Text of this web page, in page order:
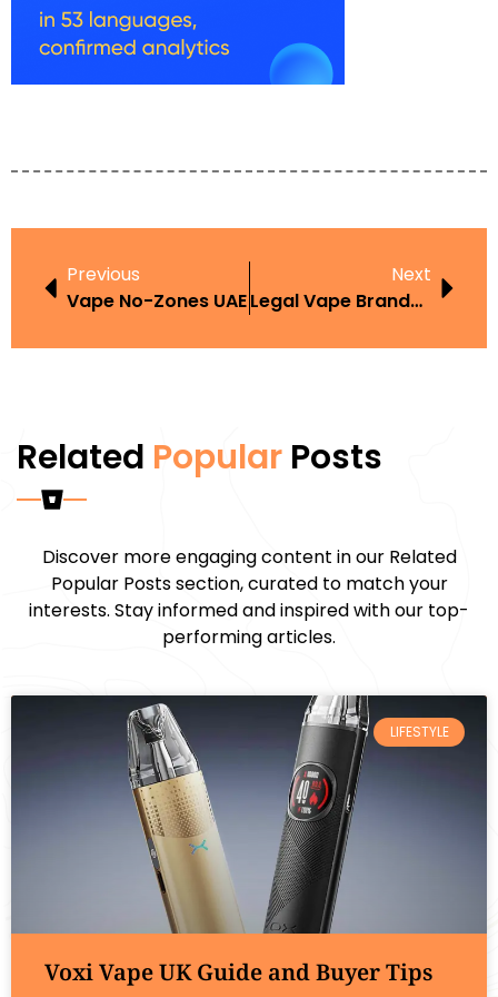
Previous
Vape No-Zones UAE
Next
Legal Vape Brands UAE
Related Popular Posts
Discover more engaging content in our Related
Popular Posts section, curated to match your
interests. Stay informed and inspired with our top-
performing articles.
LIFESTYLE
Voxi Vape UK Guide and Buyer Tips